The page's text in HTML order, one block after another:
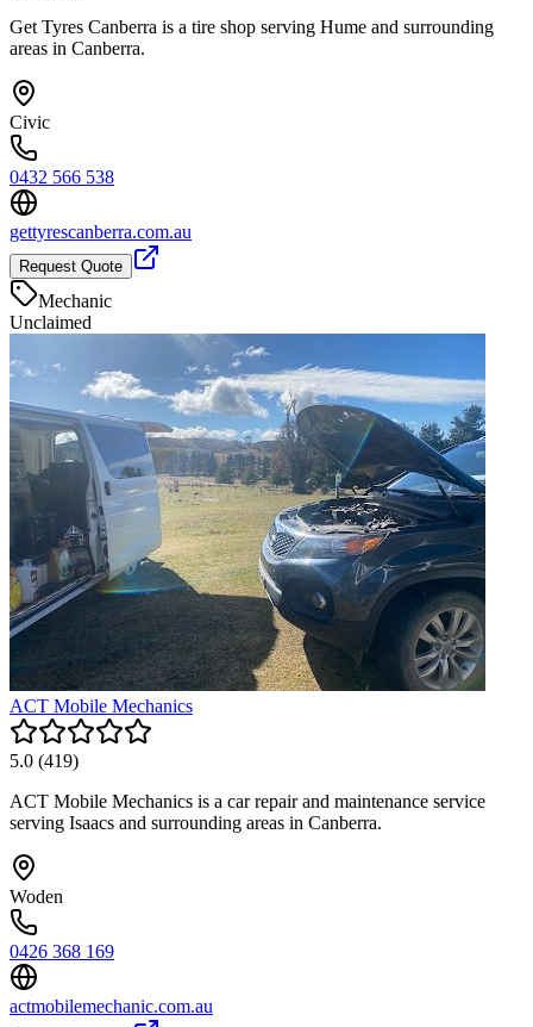
Get Tyres Canberra is a tire shop serving Hume and surrounding
areas in Canberra.
Civic
0432 566 538
gettyrescanberra.com.au
Request Quote
Mechanic
Unclaimed
ACT Mobile Mechanics
5.0 (419)
ACT Mobile Mechanics is a car repair and maintenance service
serving Isaacs and surrounding areas in Canberra.
Woden
0426 368 169
actmobilemechanic.com.au